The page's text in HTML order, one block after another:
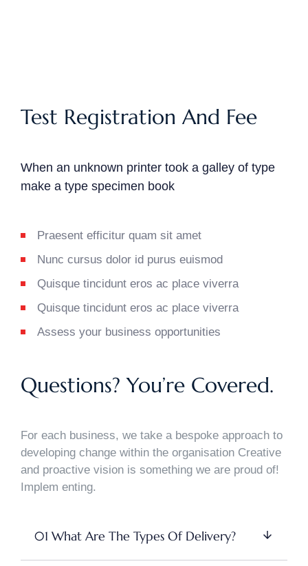
Test Registration And Fee
When an unknown printer took a galley of type
make a type specimen book
Praesent efficitur quam sit amet
Nunc cursus dolor id purus euismod
Quisque tincidunt eros ac place viverra
Quisque tincidunt eros ac place viverra
Assess your business opportunities
Questions? You’re Covered.
For each business, we take a bespoke approach to
developing change within the organisation Creative
and proactive vision is something we are proud of!
Implem enting.
01 What Are The Types Of Delivery?